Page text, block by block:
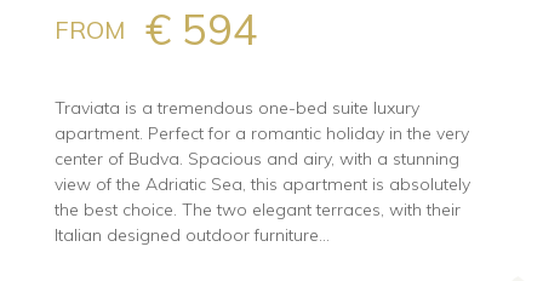
FROM € 594
Traviata is a tremendous one-bed suite luxury
apartment. Perfect for a romantic holiday in the very
center of Budva. Spacious and airy, with a stunning
view of the Adriatic Sea, this apartment is absolutely
the best choice. The two elegant terraces, with their
Italian designed outdoor furniture...